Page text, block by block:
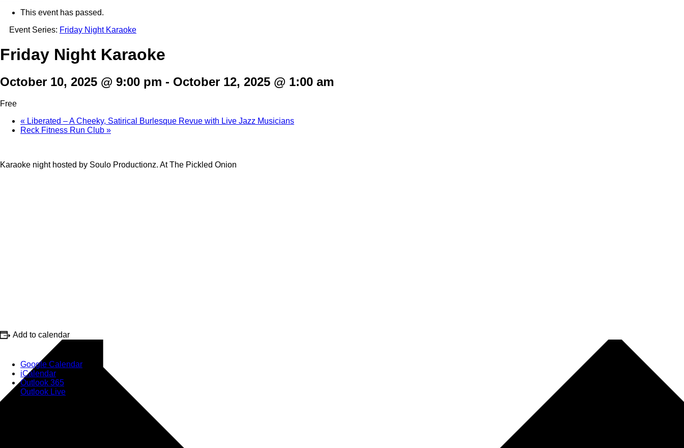
This event has passed.
Event Series: Friday Night Karaoke
Friday Night Karaoke
October 10, 2025 @ 9:00 pm - October 12, 2025 @ 1:00 am
Free
« Liberated – A Cheeky, Satirical Burlesque Revue with Live Jazz Musicians
Reck Fitness Run Club »
Karaoke night hosted by Soulo Productionz. At The Pickled Onion
Add to calendar
Google Calendar
iCalendar
Outlook 365
Outlook Live